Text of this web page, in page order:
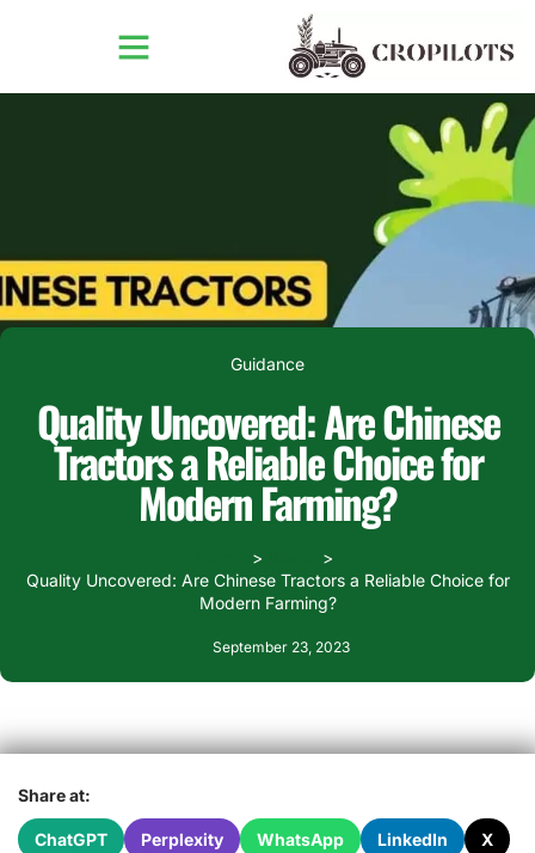
Guidance
Quality Uncovered: Are Chinese
Tractors a Reliable Choice for
Modern Farming?
Quality Uncovered: Are Chinese Tractors a Reliable Choice for
Modern Farming?
September 23, 2023
Share at:
ChatGPT Perplexity WhatsApp LinkedIn X